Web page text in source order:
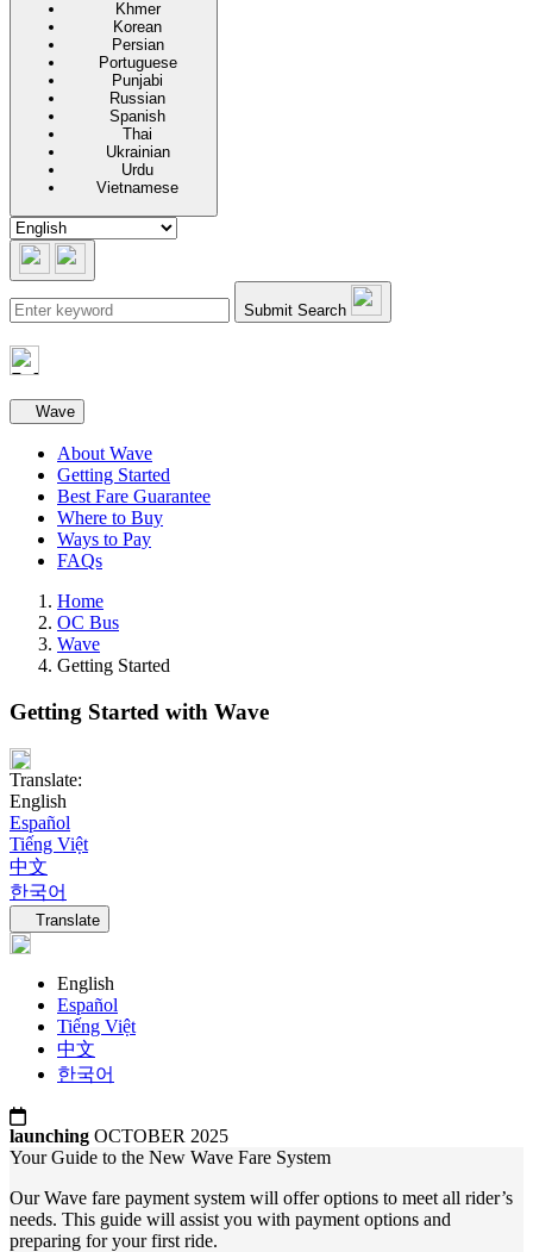
Khmer
Korean
Persian
Portuguese
Punjabi
Russian
Spanish
Thai
Ukrainian
Urdu
Vietnamese
Submit Search
Secondary navigation
Wave
About Wave
Getting Started
Best Fare Guarantee
Where to Buy
Ways to Pay
FAQs
Home
OC Bus
Wave
Getting Started
Getting Started with Wave
Translate:
English
Español
Tiếng Việt
中文
한국어
Language navigation
Translate
English
Español
Tiếng Việt
中文
한국어
launching OCTOBER 2025
Your Guide to the New Wave Fare System
Our Wave fare payment system will offer options to meet all rider’s
needs. This guide will assist you with payment options and
preparing for your first ride.